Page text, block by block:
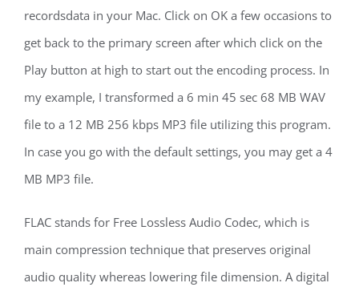
recordsdata in your Mac. Click on OK a few occasions to
get back to the primary screen after which click on the
Play button at high to start out the encoding process. In
my example, I transformed a 6 min 45 sec 68 MB WAV
file to a 12 MB 256 kbps MP3 file utilizing this program.
In case you go with the default settings, you may get a 4
MB MP3 file.
FLAC stands for Free Lossless Audio Codec, which is
main compression technique that preserves original
audio quality whereas lowering file dimension. A digital